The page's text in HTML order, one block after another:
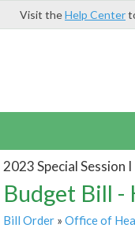
Visit theHelp Center
2023 Special Session I
Budget Bill -
Bill Order» Office of